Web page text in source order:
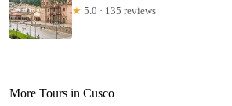
★ 5.0 · 135 reviews
More Tours in Cusco